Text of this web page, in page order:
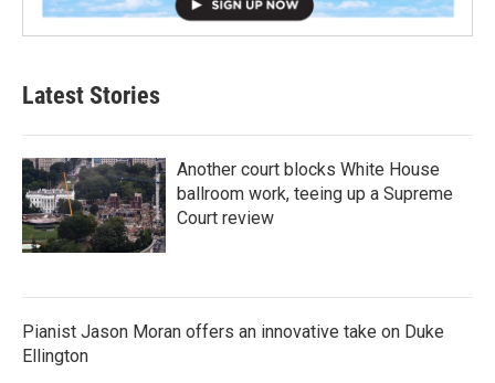
Latest Stories
Another court blocks White House
ballroom work, teeing up a Supreme
Court review
Pianist Jason Moran offers an innovative take on Duke
Ellington